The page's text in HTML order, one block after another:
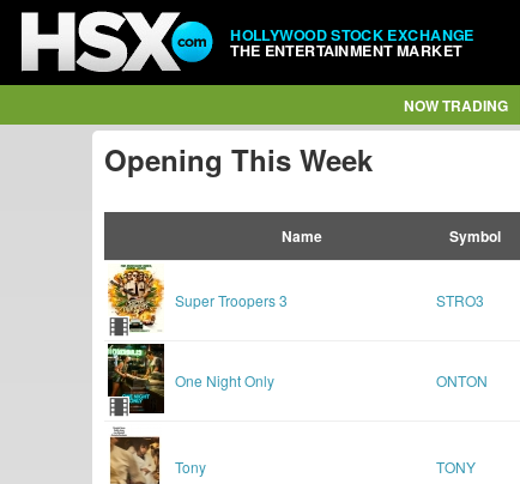
HOLLYWOOD STOCK EXCHANGE
THE ENTERTAINMENT MARKET
NOW TRADING
Opening This Week
Name Symbol
Super Troopers 3 STRO3
One Night Only ONTON
Tony TONY